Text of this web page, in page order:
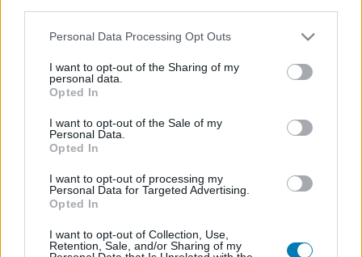
Please note that this website/app uses one or more Google
not limited to your visit or usage behaviour. You may click to
grant or deny consent to Google and its third-party tags to
use your data for below specified purposes in below Google
consent section.
Personal Data Processing Opt Outs
I want to opt-out of the Sharing of my
personal data.
Opted In
I want to opt-out of the Sale of my
Personal Data.
Opted In
I want to opt-out of processing my
Personal Data for Targeted Advertising.
Opted In
I want to opt-out of Collection, Use,
Retention, Sale, and/or Sharing of my
Találatok száma: 1